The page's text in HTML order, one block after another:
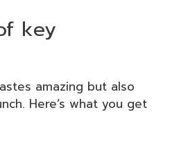
key
amazing but also
Here’s what you get